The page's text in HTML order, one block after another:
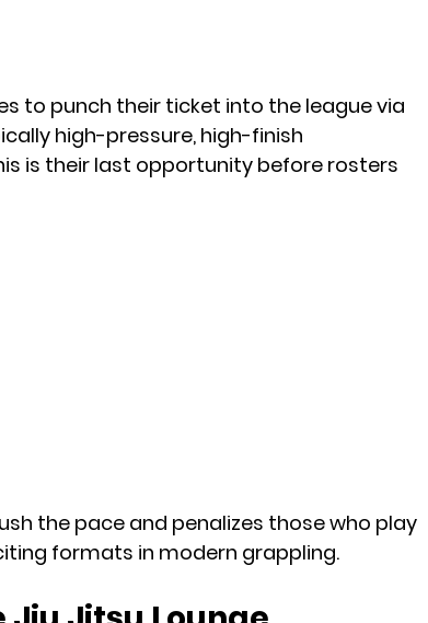
to punch their ticket into the league via
high-pressure, high-finish
is their last opportunity before rosters
the pace and penalizes those who play
formats in modern grappling.